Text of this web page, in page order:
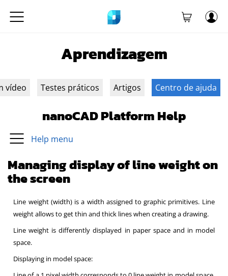
Aprendizagem
vídeo Testes práticos Artigos Centro de ajuda
nanoCAD Platform Help
Help menu
Managing display of line weight on
the screen
Line weight (width) is a width assigned to graphic primitives. Line
weight allows to get thin and thick lines when creating a drawing.
Line weight is differently displayed in paper space and in model
space.
Displaying in model space: